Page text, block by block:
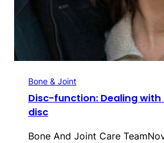
Bone & Joint
Disc-function: Dealing
disc
Bone And Joint Care Team